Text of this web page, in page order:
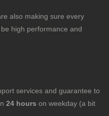
also making sure every
high performance and
services and guarantee to
24 hours on weekday (a bit